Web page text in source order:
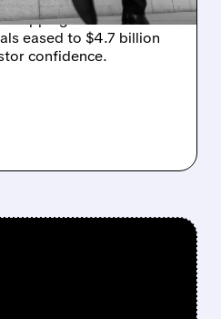
to 19% from
eased to $4.7 billion
confidence.